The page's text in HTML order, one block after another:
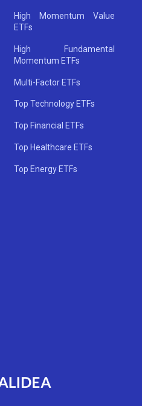
High Momentum Value
ETFs
High Fundamental
Momentum ETFs
Multi-Factor ETFs
Top Technology ETFs
Top Financial ETFs
Top Healthcare ETFs
Top Energy ETFs